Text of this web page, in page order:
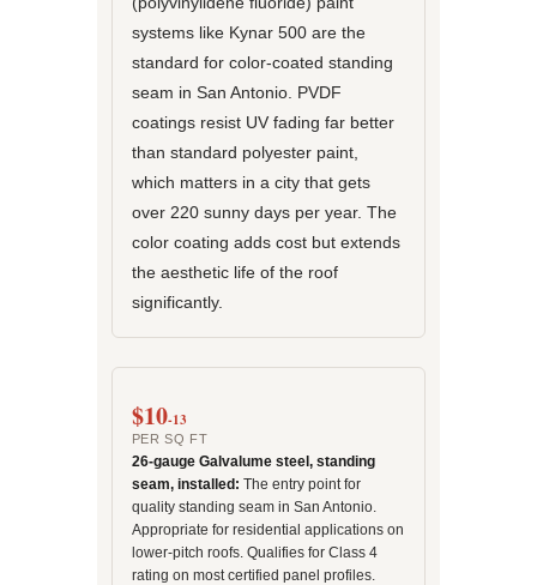
systems like Kynar 500 are the
standard for color-coated standing
seam in San Antonio. PVDF
coatings resist UV fading far better
than standard polyester paint,
which matters in a city that gets
over 220 sunny days per year. The
color coating adds cost but extends
the aesthetic life of the roof
significantly.
$10-13
PER SQ FT
26-gauge Galvalume steel, standing
seam, installed: The entry point for
quality standing seam in San Antonio.
Appropriate for residential applications on
lower-pitch roofs. Qualifies for Class 4
rating on most certified panel profiles.